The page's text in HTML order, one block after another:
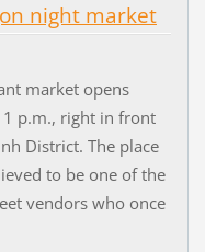
night market
market opens
p.m., right in front
District. The place
to be one of the
vendors who once